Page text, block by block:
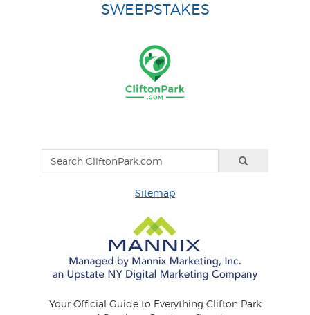
SWEEPSTAKES
Sitemap
Your Official Guide to Everything Clifton Park